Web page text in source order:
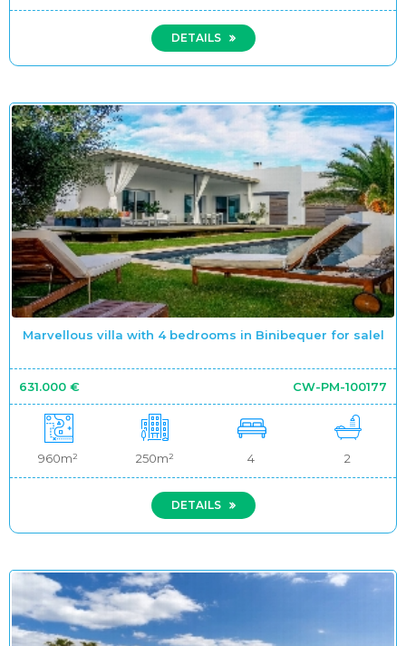
DETAILS
Marvellous villa with 4 bedrooms in Binibequer for salel
631.000 € CW-PM-100177
960m² 250m² 4 2
DETAILS